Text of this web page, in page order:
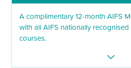
A complimentary 12-month AIFS
with all AIFS nationally
courses.